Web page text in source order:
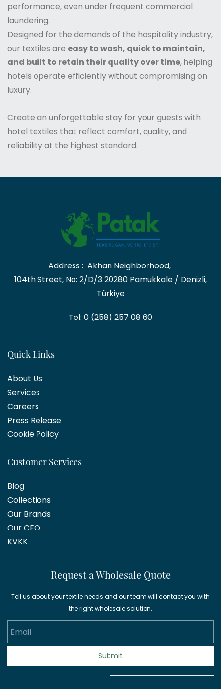
performance, even under frequent commercial
laundering.
Designed for the demands of the hospitality industry,
our textiles are easy to wash, quick to maintain,
and built to retain their quality over time, helping
hotels operate efficiently without compromising on
luxury.
Create an unforgettable stay for your guests with
hotel textiles that reflect comfort, quality, and
reliability at the highest standard.
Address : Akhan Neighborhood,
104th Street, No: 2/D/320280 Pamukkale / Denizli,
Türkiye
Tel: 0 (258) 257 08 60
Quick Links
About Us
Services
Careers
Press Release
Cookie Policy
Customer Services
Blog
Collections
Our Brands
Our CEO
KVKK
Request a Wholesale Quote
Tell us about your textile needs and our team will contact you with
the right wholesale solution.
Submit